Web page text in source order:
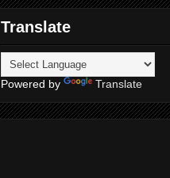
Translate
Powered by Translate